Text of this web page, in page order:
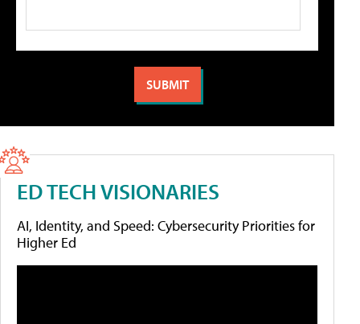
ED TECH VISIONARIES
AI, Identity, and Speed: Cybersecurity Priorities for
Higher Ed